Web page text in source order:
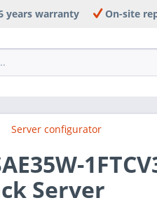
years warranty On-site
Server configurator
Server